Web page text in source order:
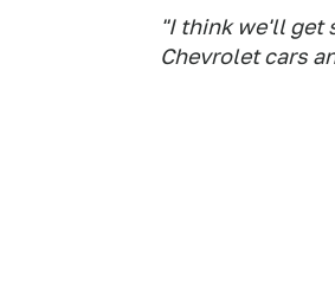
"I think we'll get
Chevrolet cars